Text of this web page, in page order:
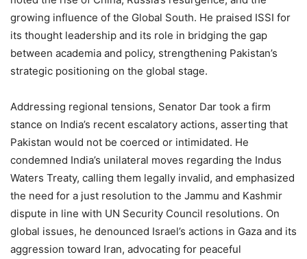
growing influence of the Global South. He praised ISSI for
its thought leadership and its role in bridging the gap
between academia and policy, strengthening Pakistan’s
strategic positioning on the global stage.
Addressing regional tensions, Senator Dar took a firm
stance on India’s recent escalatory actions, asserting that
Pakistan would not be coerced or intimidated. He
condemned India’s unilateral moves regarding the Indus
Waters Treaty, calling them legally invalid, and emphasized
the need for a just resolution to the Jammu and Kashmir
dispute in line with UN Security Council resolutions. On
global issues, he denounced Israel’s actions in Gaza and its
aggression toward Iran, advocating for peaceful